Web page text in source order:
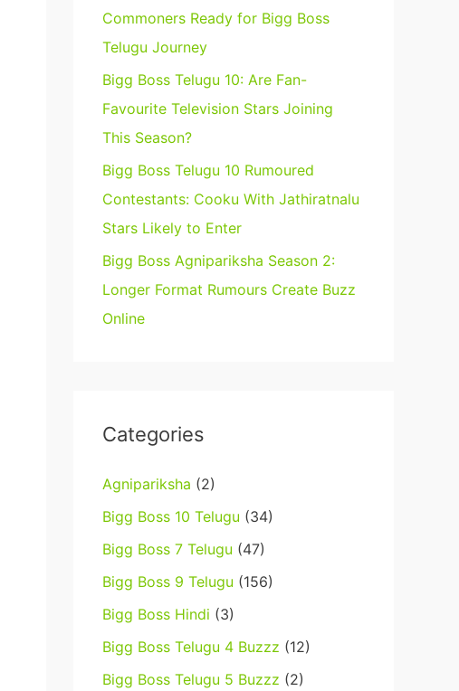
Commoners Ready for Bigg Boss
Telugu Journey
Bigg Boss Telugu 10: Are Fan-
Favourite Television Stars Joining
This Season?
Bigg Boss Telugu 10 Rumoured
Contestants: Cooku With Jathiratnalu
Stars Likely to Enter
Bigg Boss Agnipariksha Season 2:
Longer Format Rumours Create Buzz
Online
Categories
Agnipariksha (2)
Bigg Boss 10 Telugu (34)
Bigg Boss 7 Telugu (47)
Bigg Boss 9 Telugu (156)
Bigg Boss Hindi (3)
Bigg Boss Telugu 4 Buzzz (12)
Bigg Boss Telugu 5 Buzzz (2)